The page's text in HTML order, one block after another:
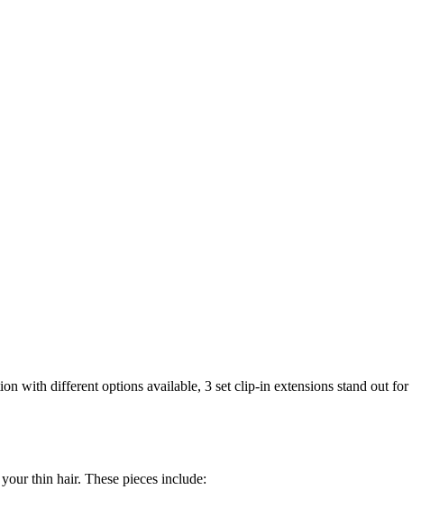
with different options available, 3 set clip-in extensions stand out for
thin hair. These pieces include: